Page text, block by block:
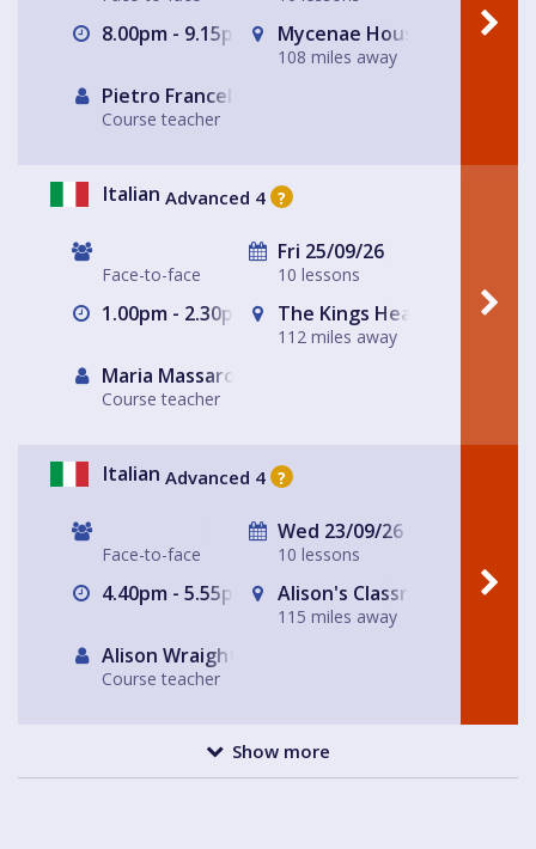
8.00pm - 9.15pm Mycenae House Greenwich
108 miles away
Pietro Francellini
Course teacher
Italian Advanced 4 ?
Face-to-face
Fri 25/09/26
10 lessons
1.00pm - 2.30pm The Kings Head
112 miles away
Maria Massarotto
Course teacher
Italian Advanced 4 ?
Face-to-face
Wed 23/09/26
10 lessons
4.40pm - 5.55pm Alison's Classroom, near
115 miles away
Alison Wraight
Course teacher
Show more